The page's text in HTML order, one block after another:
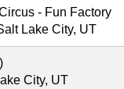
- Fun Factory
Lake City, UT
City, UT